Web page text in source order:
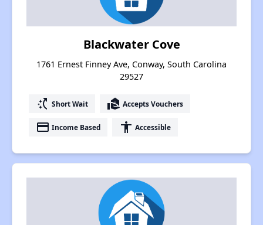
Blackwater Cove
1761 Ernest Finney Ave, Conway, South Carolina
29527
switch_access_shortcut Short Wait real_estate_agent Accepts Vouchers
payment Income Based accessibility Accessible